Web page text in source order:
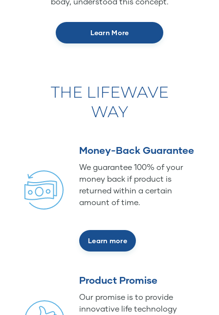
Learn More
THE LIFEWAVE
WAY
Money-Back Guarantee
We guarantee 100% of your
money back if product is
returned within a certain
amount of time.
Learn more
Product Promise
Our promise is to provide
innovative life technology